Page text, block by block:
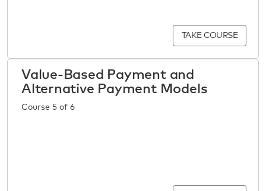
TAKE COURSE
Value-Based Payment and
Alternative Payment Models
Course 5 of 6